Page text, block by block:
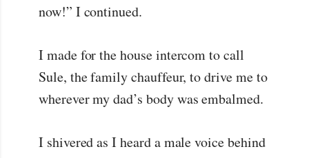
now!” I continued.
I made for the house intercom to call
Sule, the family chauffeur, to drive me to
wherever my dad’s body was embalmed.
I shivered as I heard a male voice behind